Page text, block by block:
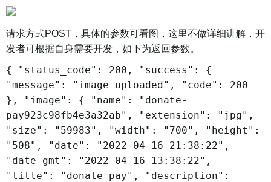
请求方式POST，具体的参数可看图，这里不做详细讲解，开
发者可根据自身需要开发，如下为返回参数。
{ "status_code": 200, "success": {
"message": "image uploaded", "code": 200
}, "image": { "name": "donate-
pay923c98fb4e3a32ab", "extension": "jpg",
"size": "59983", "width": "700", "height":
"508", "date": "2022-04-16 21:38:22",
"date_gmt": "2022-04-16 13:38:22",
"title": "donate pay", "description":